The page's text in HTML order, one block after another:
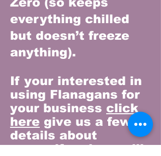
everything chilled
but doesn’t freeze
anything).
If your interested in
using Flanagans for
your business click
here give us a few
details about
yourself and we will